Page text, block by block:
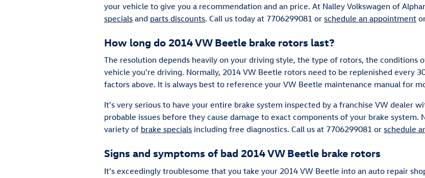
your vehicle to give you a recommendation and an price. At Nalley Volkswagen of
specials and parts discounts. Call us today at 7706299081 or schedule an appointment
How long do 2014 VW Beetle brake rotors last?
The resolution depends heavily on your driving style, the type of rotors, the conditions
vehicle you're driving. Normally, 2014 VW Beetle rotors need to be replenished every
factors above. It is always best to reference your VW Beetle maintenance manual for
It's very serious to have your entire brake system inspected by a franchise VW dealer
probable issues before they cause damage to exact components of your brake system.
variety of brake specials including free diagnostics. Call us at 7706299081 or schedule
Signs and symptoms of bad 2014 VW Beetle brake rotors
It's exceedingly troublesome that you take your 2014 VW Beetle into an auto repair